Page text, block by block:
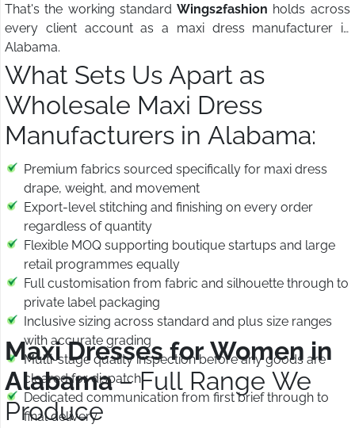
That's the working standard Wings2fashion holds across
every client account as a maxi dress manufacturer in
Alabama.
What Sets Us Apart as
Wholesale Maxi Dress
Manufacturers in Alabama:
Premium fabrics sourced specifically for maxi dress
drape, weight, and movement
Export-level stitching and finishing on every order
regardless of quantity
Flexible MOQ supporting boutique startups and large
retail programmes equally
Full customisation from fabric and silhouette through to
private label packaging
Inclusive sizing across standard and plus size ranges
with accurate grading
Multi-stage quality inspection before any goods are
cleared for dispatch
Dedicated communication from first brief through to
final delivery
Maxi Dresses for Women in
Alabama– Full Range We
Produce